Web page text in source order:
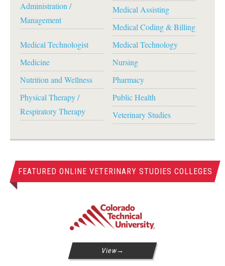
Administration /
Management
Medical Assisting
Medical Coding & Billing
Medical Technologist
Medical Technology
Medicine
Nursing
Nutrition and Wellness
Pharmacy
Physical Therapy /
Respiratory Therapy
Public Health
Veterinary Studies
FEATURED ONLINE VETERINARY STUDIES COLLEGES
View